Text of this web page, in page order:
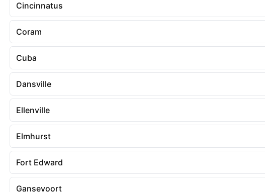
Cincinnatus
Coram
Cuba
Dansville
Ellenville
Elmhurst
Fort Edward
Gansevoort